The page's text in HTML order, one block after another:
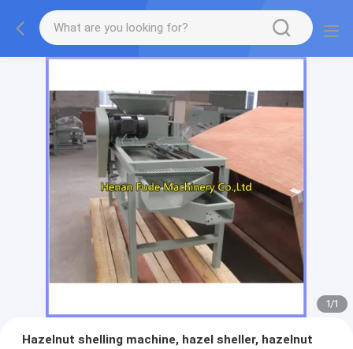
1/1
Hazelnut shelling machine, hazel sheller, hazelnut